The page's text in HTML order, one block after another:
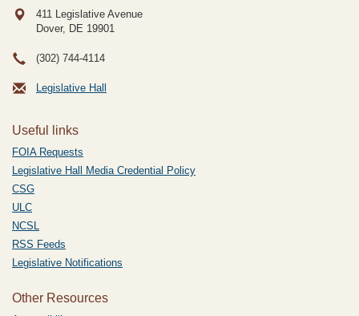
411 Legislative Avenue
Dover, DE 19901
(302) 744-4114
Legislative Hall
Useful links
FOIA Requests
Legislative Hall Media Credential Policy
CSG
ULC
NCSL
RSS Feeds
Legislative Notifications
Other Resources